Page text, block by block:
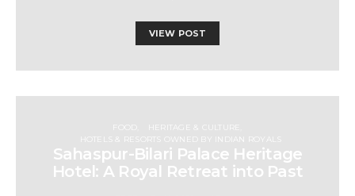
VIEW POST
HERITAGE & CULTURE
HOTELS & RESORTS OWNED BY INDIAN ROYALS
Sahaspur-Bilari Palace Heritage
Hotel: A Royal Retreat into Past